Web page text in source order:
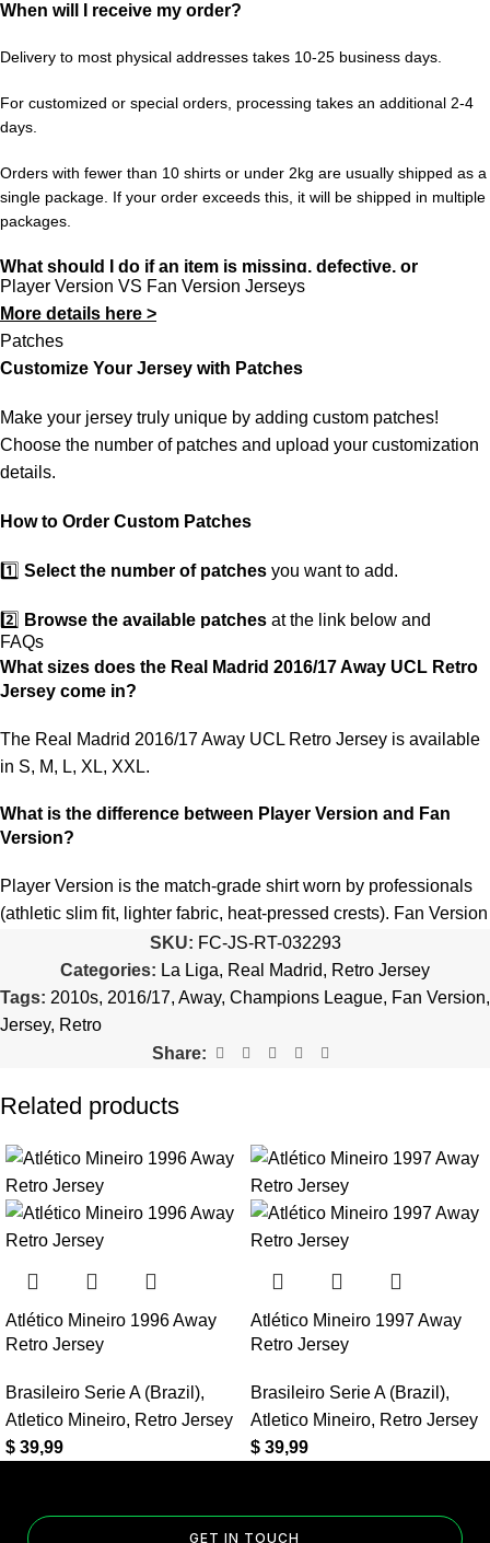
Choose your size from S to XXL. Order 3 or more items to
unlock free worldwide shipping from 433FC.
When will I receive my order?
Delivery to most physical addresses takes 10-25 business days.
For customized or special orders, processing takes an additional 2-4
days.
Orders with fewer than 10 shirts or under 2kg are usually shipped as a
single package. If your order exceeds this, it will be shipped in multiple
packages.
What should I do if an item is missing, defective, or
incorrect?
In rare cases, orders may be delayed, lost in transit, or held by
customs. If your package is lost, we will resend it free of charge to
If you receive an incorrect or defective item, we sincerely apologize.
Please contact us, and we will promptly resolve the issue to correct
your order as efficiently as possible.
Player Version VS Fan Version Jerseys
More details here >
Patches
Customize Your Jersey with Patches
Make your jersey truly unique by adding custom patches!
Choose the number of patches and upload your customization
details.
How to Order Custom Patches
1️⃣ Select the number of patches you want to add.
2️⃣ Browse the available patches at the link below and
choose the ones you want.
3️⃣Take a screenshot
4️⃣Ensure the quantity matches your selection
5️⃣ We reserve the right
quantity is selected incorrectly.
🔗 Choose Your Patches Here
After selecting your patches, upload the screenshot showing
your chosen patches , so we can process your order correctly.
More details here >
FAQs
What sizes does the Real Madrid 2016/17 Away UCL Retro
Jersey come in?
The Real Madrid 2016/17 Away UCL Retro Jersey is available
in S, M, L, XL, XXL.
What is the difference between Player Version and Fan
Version?
Player Version is the match-grade shirt worn by professionals
(athletic slim fit, lighter fabric, heat-pressed crests). Fan Version
is the standard replica with a relaxed everyday fit.
comparison >
Is this an official or a replica jersey?
The Real Madrid 2016/17 Away UCL Retro Jersey is a
and high-quality stitching. It is not sold as licensed official
merchandise.
How long does shipping take?
In-stock orders ship the same business day. Delivery takes 10–
worldwide shipping on every order of 3 or more items.
Can I add custom patches to the Real Madrid 2016/17 Away
Yes — you can add competition and World Cup patches to your
jersey. Select the number of patches on the product page and
SKU: FC-JS-RT-032293
Categories: La Liga, Real Madrid, Retro Jersey
Tags: 2010s, 2016/17, Away, Champions League, Fan Version,
Jersey, Retro
Share:
Related products
Atlético Mineiro 1996 Away
Retro Jersey
Brasileiro Serie A (Brazil),
Atletico Mineiro, Retro Jersey
$ 39,99
Atlético Mineiro 1997 Away
Retro Jersey
Brasileiro Serie A (Brazil),
Atletico Mineiro, Retro Jersey
$ 39,99
GET IN TOUCH